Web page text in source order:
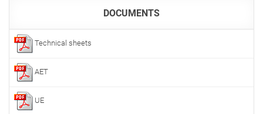
DOCUMENTS
Technical sheets
AET
UE